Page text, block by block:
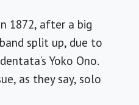
1872, after a big
split up, due to
Yoko Ono.
as they say, solo